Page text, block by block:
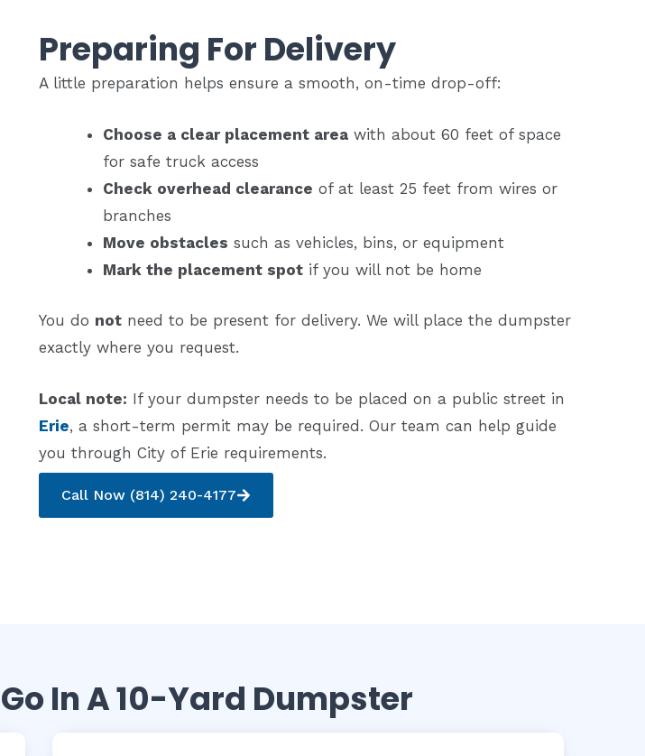
Preparing For Delivery
A little preparation helps ensure a smooth, on-time drop-off:
Choose a clear placement area with about 60 feet of space
for safe truck access
Check overhead clearance of at least 25 feet from wires or
branches
Move obstacles such as vehicles, bins, or equipment
Mark the placement spot if you will not be home
You do not need to be present for delivery. We will place the dumpster
exactly where you request.
Local note: If your dumpster needs to be placed on a public street in
Erie, a short-term permit may be required. Our team can help guide
you through City of Erie requirements.
Call Now (814) 240-4177
In A 10-Yard Dumpster